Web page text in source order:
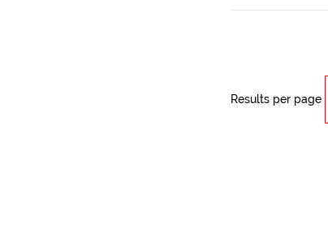
Results per page